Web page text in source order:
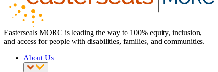
Easterseals MORC is leading the way to 100% equity, inclusion,
and access for people with disabilities, families, and communities.
About Us